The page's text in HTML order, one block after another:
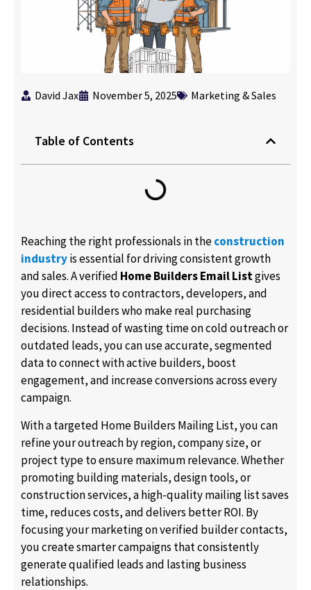
David Jax November 5, 2025 Marketing & Sales
Table of Contents
Reaching the right professionals in theconstruction
industryis essential for driving consistent growth
and sales. A verified Home Builders Email Listgives
you direct access to contractors, developers, and
residential builders who make real purchasing
decisions. Instead of wasting time on cold outreach or
outdated leads, you can use accurate, segmented
data to connect with active builders, boost
engagement, and increase conversions across every
campaign.
With a targeted Home Builders Mailing List, you can
refine your outreach by region, company size, or
project type to ensure maximum relevance. Whether
promoting building materials, design tools, or
construction services, a high-quality mailing list saves
time, reduces costs, and delivers better ROI. By
focusing your marketing on verified builder contacts,
you create smarter campaigns that consistently
generate qualified leads and lasting business
relationships.